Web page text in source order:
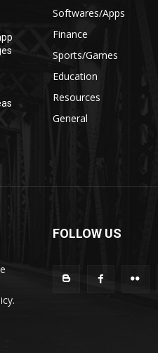
Softwares/Apps
Finance
Sports/Games
Education
Resources
General
FOLLOW US